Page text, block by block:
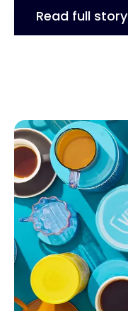
Read full story